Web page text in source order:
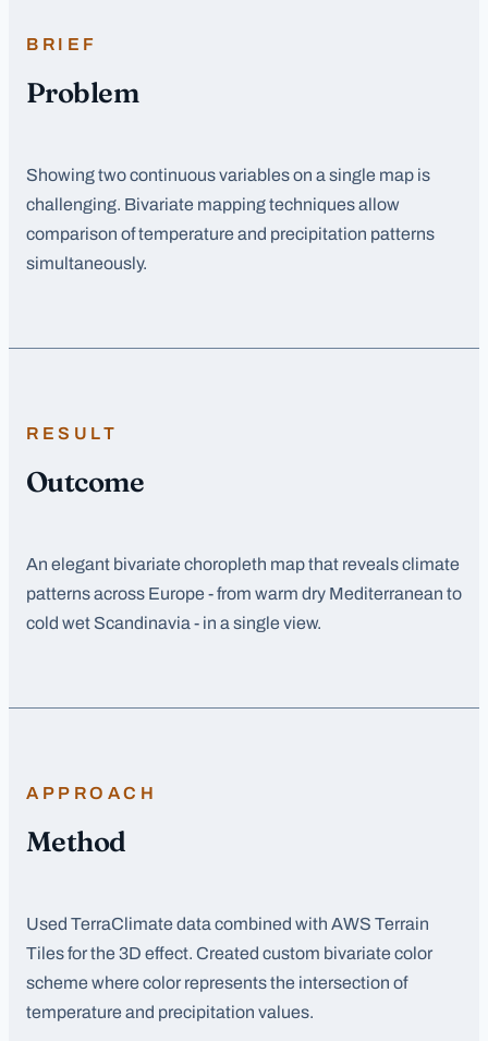
BRIEF
Problem
Showing two continuous variables on a single map is
challenging. Bivariate mapping techniques allow
comparison of temperature and precipitation patterns
simultaneously.
RESULT
Outcome
An elegant bivariate choropleth map that reveals climate
patterns across Europe - from warm dry Mediterranean to
cold wet Scandinavia - in a single view.
APPROACH
Method
Used TerraClimate data combined with AWS Terrain
Tiles for the 3D effect. Created custom bivariate color
scheme where color represents the intersection of
temperature and precipitation values.